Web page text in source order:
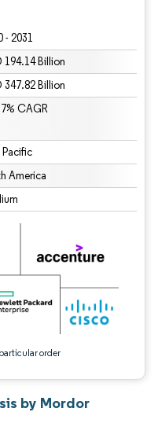
- 2031
194.14 Billion
347.82 Billion
CAGR
Pacific
America
order
attribution under CC BY 4.0.
by Mordor